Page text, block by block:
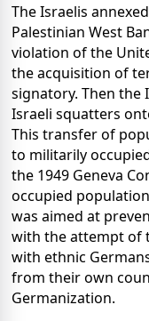
The Israelis
Palestinian West
violation of the
the acquisition of
signatory. Then
Israeli squatters
This transfer of
to militarily
the 1949 Geneva
occupied
was aimed at
with the attempt of
with ethnic
from their own
Germanization.